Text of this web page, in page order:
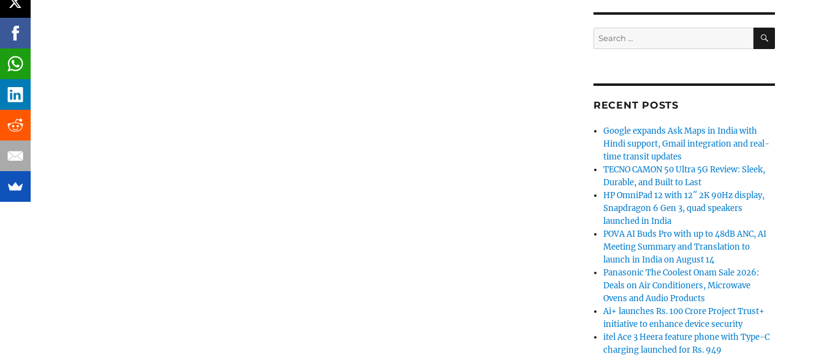
Search
for:
SEARCH
RECENT POSTS
Google expands Ask Maps in India with
Hindi support, Gmail integration and real-
time transit updates
TECNO CAMON 50 Ultra 5G Review: Sleek,
Durable, and Built to Last
HP OmniPad 12 with 12″ 2K 90Hz display,
Snapdragon 6 Gen 3, quad speakers
launched in India
POVA AI Buds Pro with up to 48dB ANC, AI
Meeting Summary and Translation to
launch in India on August 14
Panasonic The Coolest Onam Sale 2026:
Deals on Air Conditioners, Microwave
Ovens and Audio Products
Ai+ launches Rs. 100 Crore Project Trust+
initiative to enhance device security
itel Ace 3 Heera feature phone with Type-C
charging launched for Rs. 949